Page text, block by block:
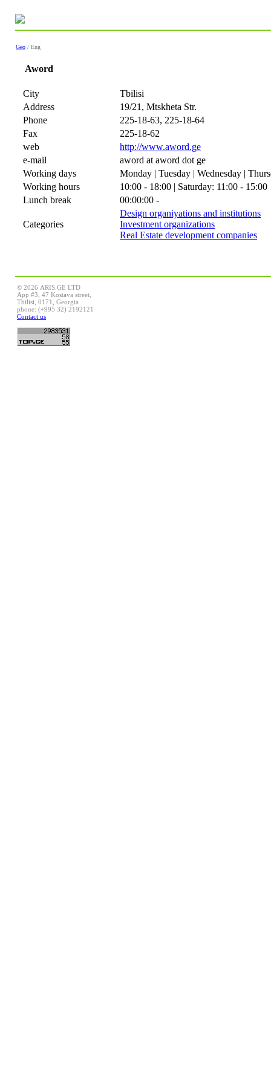
Geo / Eng
Aword
City
Tbilisi
Address
19/21, Mtskheta Str.
Phone
225-18-63, 225-18-64
Fax
225-18-62
web
http://www.aword.ge
e-mail
aword at aword dot ge
Working days
Monday | Tuesday | Wednesday |
Working hours
10:00 - 18:00 | Saturday: 11:00 - 15:00
Lunch break
00:00:00 -
Categories
Design organiyations and institutions
Investment organizations
Real Estate development companies
© 2026 ARIS.GE LTD
App #3, 47 Kostava street,
Tbilisi, 0171, Georgia
phone: (+995 32) 2192121
Contact us